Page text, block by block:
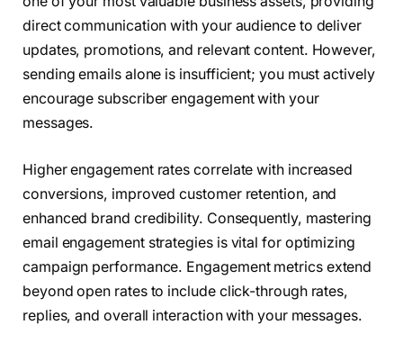
direct communication with your audience to deliver
updates, promotions, and relevant content. However,
sending emails alone is insufficient; you must actively
encourage subscriber engagement with your
messages.
Higher engagement rates correlate with increased
conversions, improved customer retention, and
enhanced brand credibility. Consequently, mastering
email engagement strategies is vital for optimizing
campaign performance. Engagement metrics extend
beyond open rates to include click-through rates,
replies, and overall interaction with your messages.